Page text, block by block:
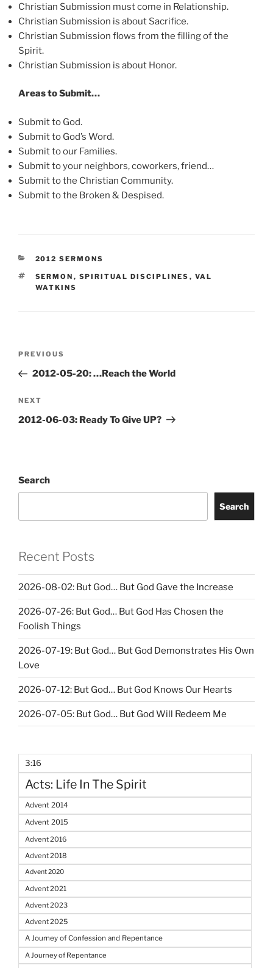
Christian Submission must come in Relationship.
Christian Submission is about Sacrifice.
Christian Submission flows from the filling of the
Spirit.
Christian Submission is about Honor.
Areas to Submit…
Submit to God.
Submit to God’s Word.
Submit to our Families.
Submit to your neighbors, coworkers, friend…
Submit to the Christian Community.
Submit to the Broken & Despised.
CATEGORIES
2012 SERMONS
TAGS
SERMON , SPIRITUAL DISCIPLINES , VAL
WATKINS
Previous
Post
PREVIOUS
2012-05-20: …Reach the World
Next
Post
NEXT
2012-06-03: Ready To Give UP?
Search
Search
Recent Posts
2026-08-02: But God… But God Gave the Increase
2026-07-26: But God… But God Has Chosen the
Foolish Things
2026-07-19: But God… But God Demonstrates His Own
Love
2026-07-12: But God… But God Knows Our Hearts
2026-07-05: But God… But God Will Redeem Me
3:16
Acts: Life In The Spirit
Advent 2014
Advent 2015
Advent 2016
Advent 2018
Advent 2020
Advent 2021
Advent 2023
Advent 2025
A Journey of Confession and Repentance
A Journey of Repentance